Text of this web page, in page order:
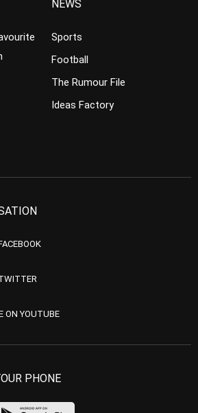
NEWS
Sports
Football
The Rumour File
Ideas Factory
ON YOUTUBE
PHONE